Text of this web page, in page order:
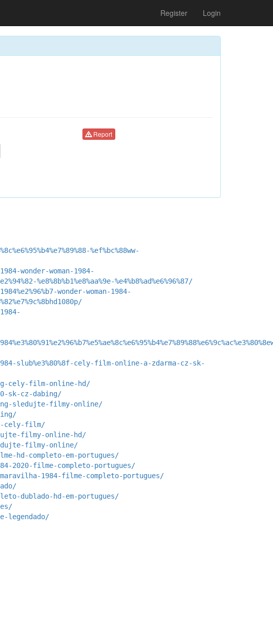
Register Login
Report
%ef%bc%88ww-
wonder-woman-1984-
%e8%8b%b1%e8%aa%9e-%e4%b8%ad%e6%96%87/
wonder-woman-1984-
1984-slub%e3%80%8f-cely-film-online-a-zdarma-cz-sk-
cely-film-online-hd/
sk-cz-dabing/
sledujte-filmy-online/
cely-film/
filmy-online-hd/
filmy-online/
hd-completo-em-portugues/
2020-filme-completo-portugues/
maravilha-1984-filme-completo-portugues/
dublado-hd-em-portugues/
legendado/